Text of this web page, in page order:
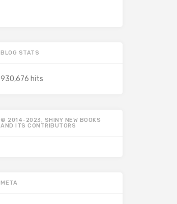
BLOG STATS
930,676 hits
© 2014-2023, SHINY NEW BOOKS
AND ITS CONTRIBUTORS
META